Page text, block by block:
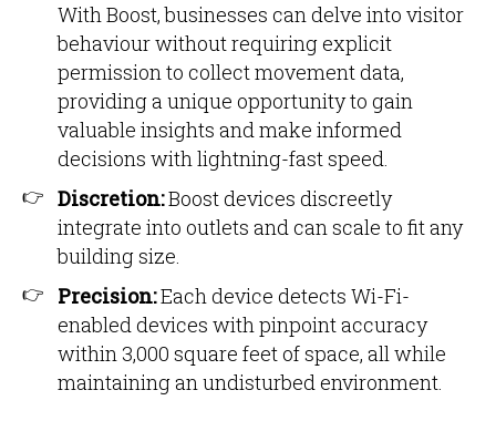
With Boost, businesses can delve into visitor
behaviour without requiring explicit
permission to collect movement data,
providing a unique opportunity to gain
valuable insights and make informed
decisions with lightning-fast speed.
Discretion:Boost devices discreetly
integrate into outlets and can scale to fit any
building size.
Precision:Each device detects Wi-Fi-
enabled devices with pinpoint accuracy
within 3,000 square feet of space, all while
maintaining an undisturbed environment.